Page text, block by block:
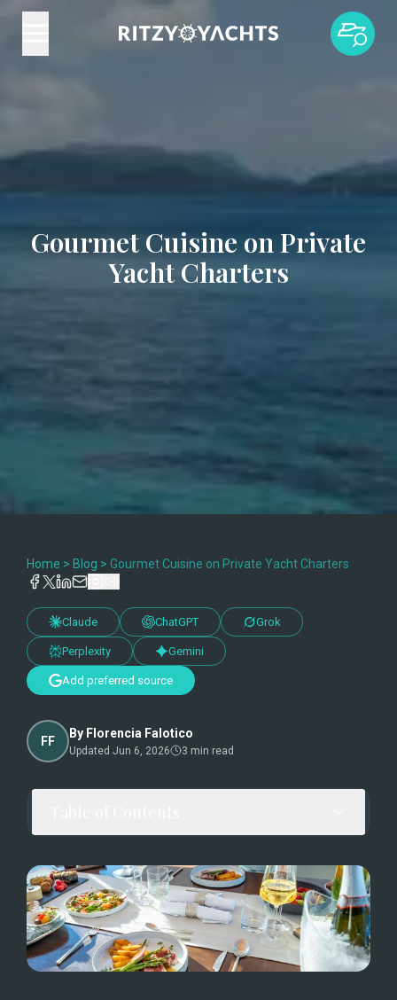
Gourmet Cuisine on Private
Yacht Charters
Home > Blog > Gourmet Cuisine on Private Yacht Charters
Claude ChatGPT Grok
Perplexity Gemini
Add preferred source
FF
By Florencia Falotico
Updated Jun 6, 2026 3 min read